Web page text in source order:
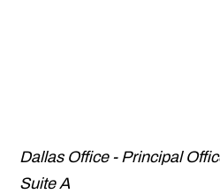
Dallas Office - Principal
Suite A